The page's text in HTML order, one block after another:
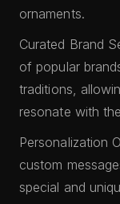
ornaments.
Curated Brand
of popular
traditions,
resonate with
Personalization
custom
special and